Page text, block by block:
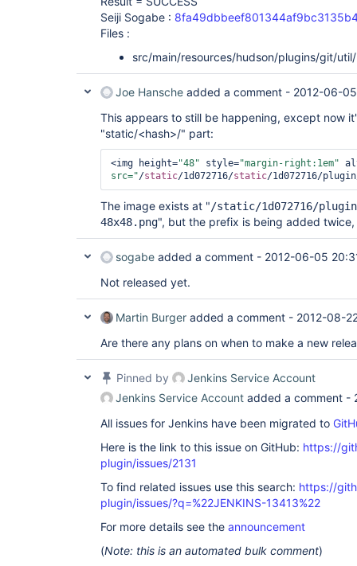
Seiji Sogabe :
Files :
src/main/resources/hudson/plugins/git/
Joe Hansche added a comment - 2012-06-
This appears to still be happening, except now
"static/<hash>/" part:
<img height="48" style="margin-right:1em"
src="/static/1d072716/static/1d072716/
The image exists at "/static/1d072716/
48x48.png", but the prefix is being added
sogabe added a comment - 2012-06-05
Not released yet.
Martin Burger added a comment - 2012-08-
Are there any plans on when to make a new
Pinned by
Jenkins Service Account
Jenkins Service Account added a comment -
All issues for Jenkins have been migrated to
Here is the link to this issue on GitHub: https://
plugin/issues/2131
To find related issues use this search: https://
plugin/issues/?q=%22JENKINS-13413%22
For more details see the announcement
(Note: this is an automated bulk comment)